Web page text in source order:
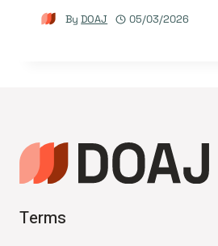
By DOAJ 05/03/2026
Terms